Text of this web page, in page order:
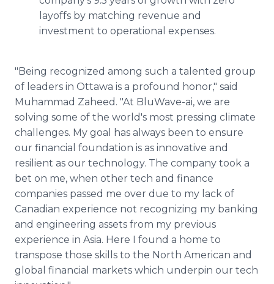
layoffs by matching revenue and
investment to operational expenses.
"Being recognized among such a talented group
of leaders in Ottawa is a profound honor," said
Muhammad Zaheed. "At BluWave-ai, we are
solving some of the world's most pressing climate
challenges. My goal has always been to ensure
our financial foundation is as innovative and
resilient as our technology. The company took a
bet on me, when other tech and finance
companies passed me over due to my lack of
Canadian experience not recognizing my banking
and engineering assets from my previous
experience in Asia. Here I found a home to
transpose those skills to the North American and
global financial markets which underpin our tech